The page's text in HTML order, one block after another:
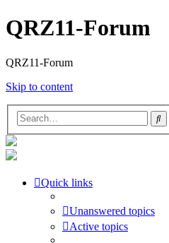
QRZ11-Forum
QRZ11-Forum
Skip to content
Quick links
Unanswered topics
Active topics